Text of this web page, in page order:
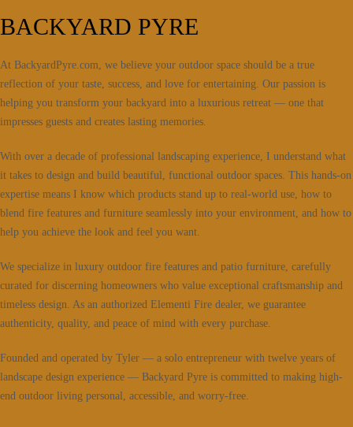
BACKYARD PYRE
At BackyardPyre.com, we believe your outdoor space should be a true
reflection of your taste, success, and love for entertaining. Our passion is
helping you transform your backyard into a luxurious retreat — one that
impresses guests and creates lasting memories.
With over a decade of professional landscaping experience, I understand what
it takes to design and build beautiful, functional outdoor spaces. This hands-on
expertise means I know which products stand up to real-world use, how to
blend fire features and furniture seamlessly into your environment, and how to
help you achieve the look and feel you want.
We specialize in luxury outdoor fire features and patio furniture, carefully
curated for discerning homeowners who value exceptional craftsmanship and
timeless design. As an authorized Elementi Fire dealer, we guarantee
authenticity, quality, and peace of mind with every purchase.
Founded and operated by Tyler — a solo entrepreneur with twelve years of
landscape design experience — Backyard Pyre is committed to making high-
end outdoor living personal, accessible, and worry-free.